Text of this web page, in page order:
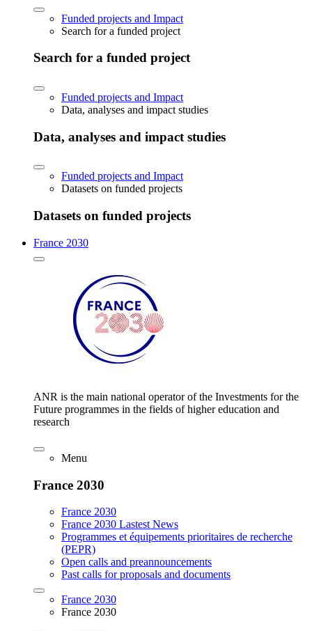
Funded projects and Impact
Search for a funded project
Search for a funded project
Funded projects and Impact
Data, analyses and impact studies
Data, analyses and impact studies
Funded projects and Impact
Datasets on funded projects
Datasets on funded projects
France 2030
ANR is the main national operator of the Investments for the
Future programmes in the fields of higher education and
research
Menu
France 2030
France 2030
France 2030 Lastest News
Programmes et équipements prioritaires de recherche
(PEPR)
Open calls and preannouncements
Past calls for proposals and documents
France 2030
France 2030